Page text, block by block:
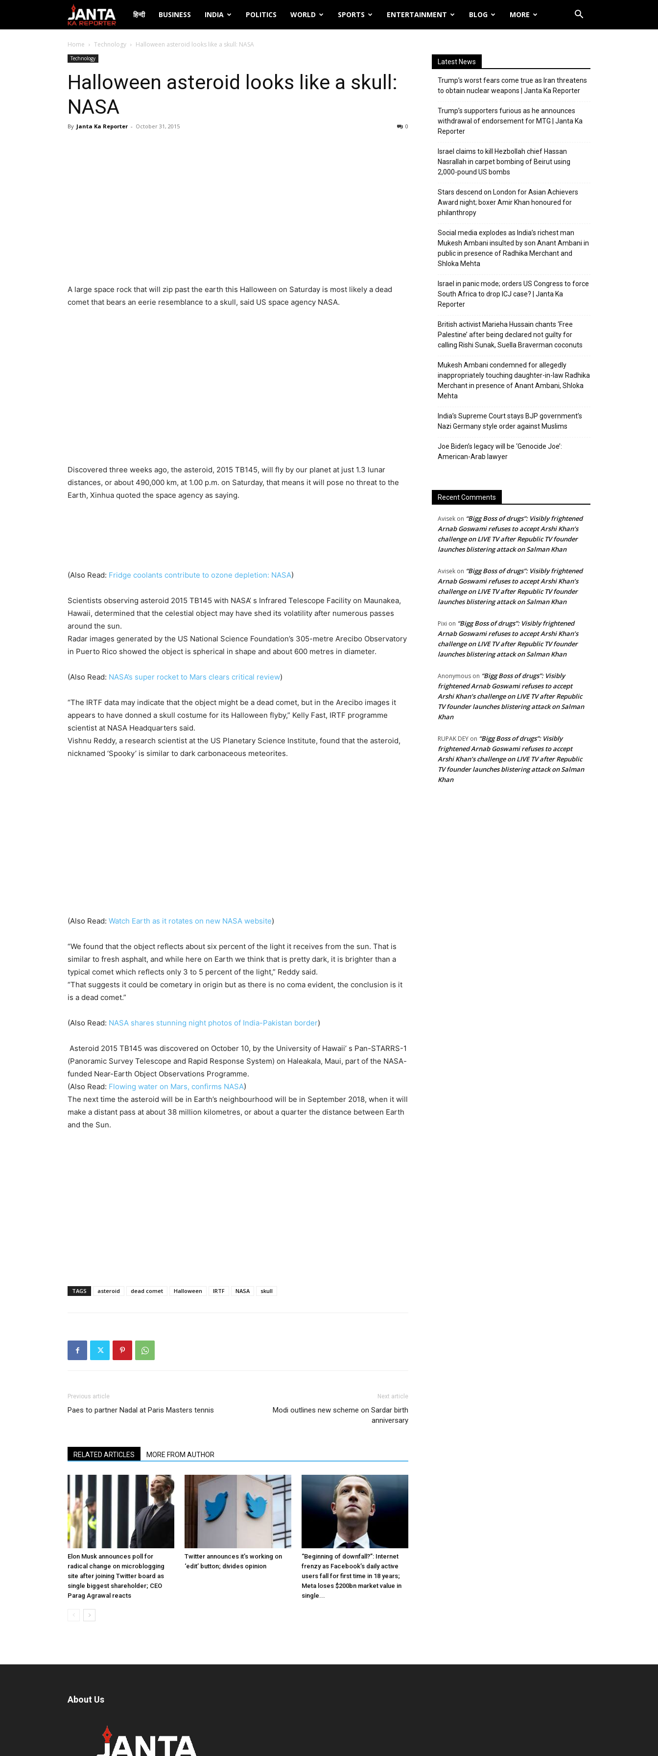
Janta
Ka
हिन्दी BUSINESS INDIA POLITICS WORLD SPORTS ENTERTAINMENT BLOG MORE
Home Technology Halloween asteroid looks like a skull: NASA
Technology
Halloween asteroid looks like a skull:
NASA
By Janta Ka Reporter - October 31, 2015 0
A large space rock that will zip past the earth this Halloween on Saturday is most likely a dead
comet that bears an eerie resemblance to a skull, said US space agency NASA.
Discovered three weeks ago, the asteroid, 2015 TB145, will fly by our planet at just 1.3 lunar
distances, or about 490,000 km, at 1.00 p.m. on Saturday, that means it will pose no threat to the
Earth, Xinhua quoted the space agency as saying.
(Also Read: Fridge coolants contribute to ozone depletion: NASA)
Scientists observing asteroid 2015 TB145 with NASA’ s Infrared Telescope Facility on Maunakea,
Hawaii, determined that the celestial object may have shed its volatility after numerous passes
around the sun.
Radar images generated by the US National Science Foundation’s 305-metre Arecibo Observatory
in Puerto Rico showed the object is spherical in shape and about 600 metres in diameter.
(Also Read: NASA’s super rocket to Mars clears critical review)
“The IRTF data may indicate that the object might be a dead comet, but in the Arecibo images it
appears to have donned a skull costume for its Halloween flyby,” Kelly Fast, IRTF programme
scientist at NASA Headquarters said.
Vishnu Reddy, a research scientist at the US Planetary Science Institute, found that the asteroid,
nicknamed ‘Spooky’ is similar to dark carbonaceous meteorites.
(Also Read: Watch Earth as it rotates on new NASA website)
“We found that the object reflects about six percent of the light it receives from the sun. That is
similar to fresh asphalt, and while here on Earth we think that is pretty dark, it is brighter than a
typical comet which reflects only 3 to 5 percent of the light,” Reddy said.
“That suggests it could be cometary in origin but as there is no coma evident, the conclusion is it
is a dead comet.”
(Also Read: NASA shares stunning night photos of India-Pakistan border)
Asteroid 2015 TB145 was discovered on October 10, by the University of Hawaii’ s Pan-STARRS-1
(Panoramic Survey Telescope and Rapid Response System) on Haleakala, Maui, part of the NASA-
funded Near-Earth Object Observations Programme.
(Also Read: Flowing water on Mars, confirms NASA)
The next time the asteroid will be in Earth’s neighbourhood will be in September 2018, when it will
make a distant pass at about 38 million kilometres, or about a quarter the distance between Earth
and the Sun.
TAGS asteroid dead comet Halloween IRTF NASA skull
Previous article
Paes to partner Nadal at Paris Masters tennis
Next article
Modi outlines new scheme on Sardar birth
anniversary
RELATED ARTICLES MORE FROM AUTHOR
Elon Musk announces poll for
radical change on microblogging
site after joining Twitter board as
single biggest shareholder; CEO
Parag Agrawal reacts
Twitter announces it’s working on
‘edit’ button; divides opinion
“Beginning of downfall?”: Internet
frenzy as Facebook’s daily active
users fall for first time in 18 years;
Meta loses $200bn market value in
single...
Latest News
Trump’s worst fears come true as Iran threatens
to obtain nuclear weapons | Janta Ka Reporter
Trump’s supporters furious as he announces
withdrawal of endorsement for MTG | Janta Ka
Reporter
Israel claims to kill Hezbollah chief Hassan
Nasrallah in carpet bombing of Beirut using
2,000-pound US bombs
Stars descend on London for Asian Achievers
Award night; boxer Amir Khan honoured for
philanthropy
Social media explodes as India’s richest man
Mukesh Ambani insulted by son Anant Ambani in
public in presence of Radhika Merchant and
Shloka Mehta
Israel in panic mode; orders US Congress to force
South Africa to drop ICJ case? | Janta Ka
Reporter
British activist Marieha Hussain chants ‘Free
Palestine’ after being declared not guilty for
calling Rishi Sunak, Suella Braverman coconuts
Mukesh Ambani condemned for allegedly
inappropriately touching daughter-in-law Radhika
Merchant in presence of Anant Ambani, Shloka
Mehta
India’s Supreme Court stays BJP government’s
Nazi Germany style order against Muslims
Joe Biden’s legacy will be ‘Genocide Joe’:
American-Arab lawyer
Recent Comments
Avisek on “Bigg Boss of drugs”: Visibly frightened
Arnab Goswami refuses to accept Arshi Khan’s
challenge on LIVE TV after Republic TV founder
launches blistering attack on Salman Khan
Avisek on “Bigg Boss of drugs”: Visibly frightened
Arnab Goswami refuses to accept Arshi Khan’s
challenge on LIVE TV after Republic TV founder
launches blistering attack on Salman Khan
Pixi on “Bigg Boss of drugs”: Visibly frightened
Arnab Goswami refuses to accept Arshi Khan’s
challenge on LIVE TV after Republic TV founder
launches blistering attack on Salman Khan
Anonymous on “Bigg Boss of drugs”: Visibly
frightened Arnab Goswami refuses to accept
Arshi Khan’s challenge on LIVE TV after Republic
TV founder launches blistering attack on Salman
Khan
RUPAK DEY on “Bigg Boss of drugs”: Visibly
frightened Arnab Goswami refuses to accept
Arshi Khan’s challenge on LIVE TV after Republic
TV founder launches blistering attack on Salman
Khan
About Us